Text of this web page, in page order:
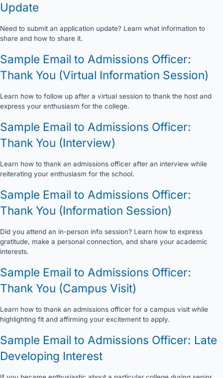
Update
Need to submit an application update? Learn what information to
share and how to share it.
Sample Email to Admissions Officer:
Thank You (Virtual Information Session)
Learn how to follow up after a virtual session to thank the host and
express your enthusiasm for the college.
Sample Email to Admissions Officer:
Thank You (Interview)
Learn how to thank an admissions officer after an interview while
reiterating your enthusiasm for the school.
Sample Email to Admissions Officer:
Thank You (Information Session)
Did you attend an in-person info session? Learn how to express
gratitude, make a personal connection, and share your academic
interests.
Sample Email to Admissions Officer:
Thank You (Campus Visit)
Learn how to thank an admissions officer for a campus visit while
highlighting fit and affirming your excitement to apply.
Sample Email to Admissions Officer: Late
Developing Interest